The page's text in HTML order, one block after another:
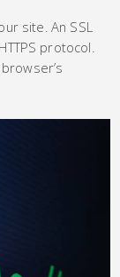
site. An SSL
protocol.